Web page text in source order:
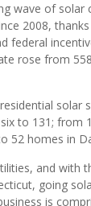
wave of solar
2008,
federal
rose from
solar
to 131; from
52 homes in
and with
going
is